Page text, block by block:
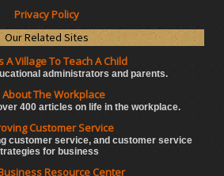
Privacy Policy
Our Related Sites
A Village To Teach A Child
administrators and parents.
About The Workplace
400 articles on life in the workplace.
Customer Service
customer service, and customer service
for business
Resource Center